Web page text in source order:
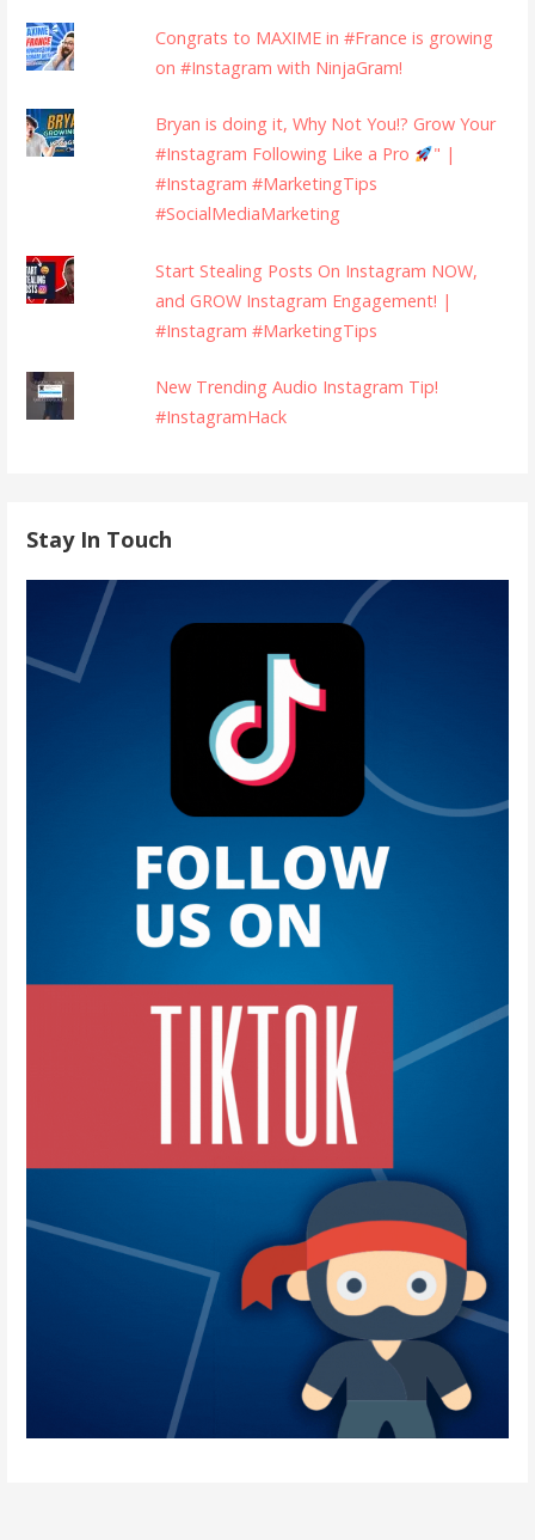
Congrats to MAXIME in #France is growing
on #Instagram with NinjaGram!
Bryan is doing it, Why Not You!? Grow Your
#Instagram Following Like a Pro
" |
#Instagram #MarketingTips
#SocialMediaMarketing
Start Stealing Posts On Instagram NOW,
and GROW Instagram Engagement! |
#Instagram #MarketingTips
New Trending Audio Instagram Tip!
#InstagramHack
Stay In Touch